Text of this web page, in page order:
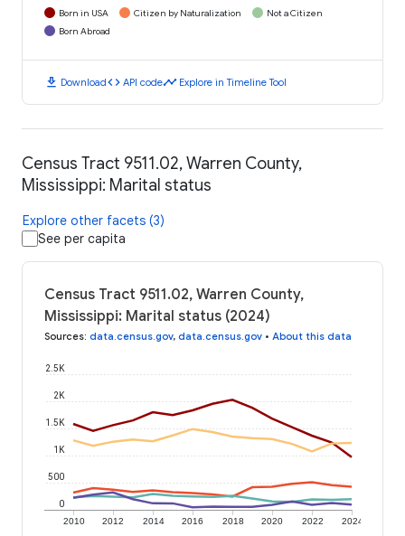
Born in USA Citizen by Naturalization
Not a Citizen
Born Abroad
download Downloadcode API codetimeline Explore in Timeline Tool
Census Tract 9511.02, Warren County,
Mississippi: Marital status
Explore other facets (3)
See per capita
Census Tract 9511.02, Warren County,
Mississippi: Marital status (2024)
Sources: data.census.gov, data.census.gov • About this data
2010 2012 2014 2016 2018 2020 2022 2024
0
500
1K
1.5K
2K
2.5K